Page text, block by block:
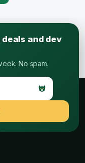
and dev
No spam.